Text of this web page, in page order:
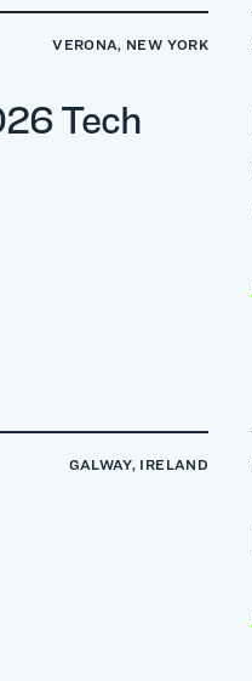
VERONA, NEW YORK
Tech
GALWAY, IRELAND